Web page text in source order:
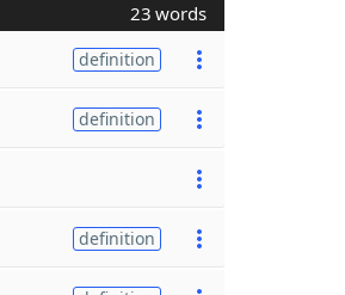
23 words
definition
definition
definition